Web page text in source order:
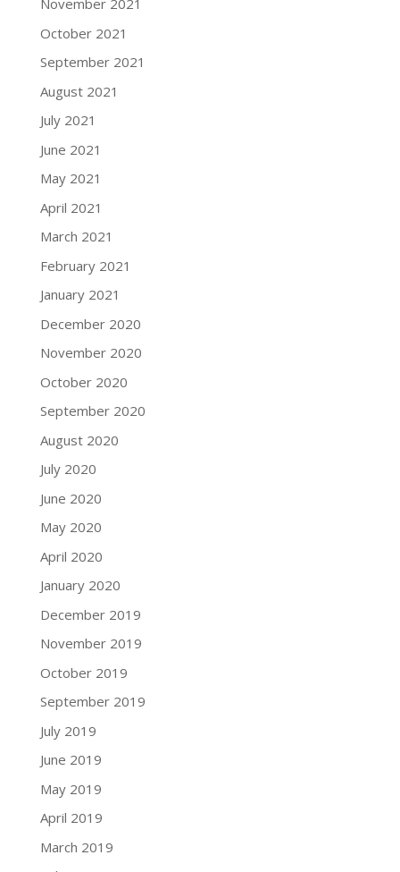
November 2021
October 2021
September 2021
August 2021
July 2021
June 2021
May 2021
April 2021
March 2021
February 2021
January 2021
December 2020
November 2020
October 2020
September 2020
August 2020
July 2020
June 2020
May 2020
April 2020
January 2020
December 2019
November 2019
October 2019
September 2019
July 2019
June 2019
May 2019
April 2019
March 2019